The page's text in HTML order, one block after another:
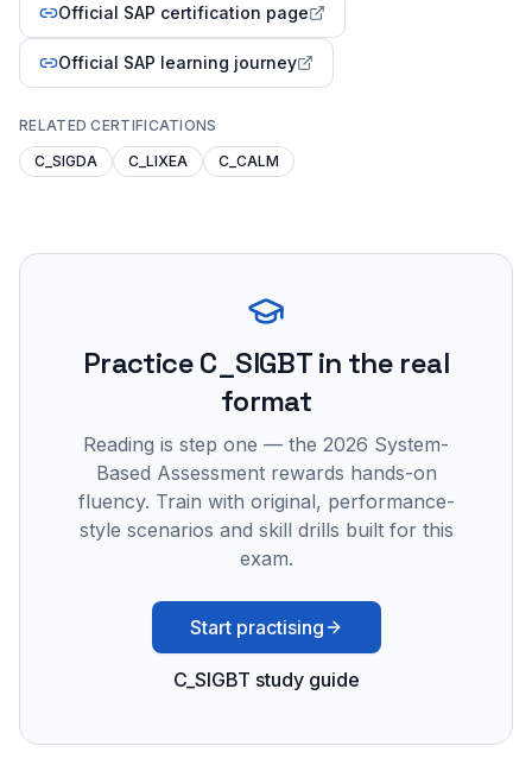
Official SAP certification page
Official SAP learning journey
RELATED CERTIFICATIONS
C_SIGDA
C_LIXEA C_CALM
PracticeC_SIGBTin the real
format
Reading is step one — the 2026 System-
Based Assessment rewards hands-on
fluency. Train with original, performance-
style scenarios and skill drills built for this
exam.
Start practising
C_SIGBT study guide